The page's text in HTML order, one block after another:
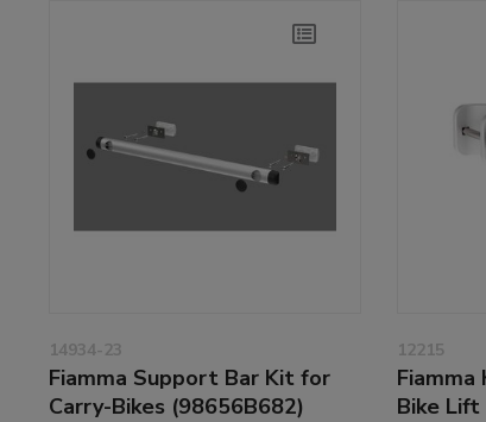
14934-23
Fiamma Support Bar Kit for
Carry-Bikes (98656B682)
12215
Bike